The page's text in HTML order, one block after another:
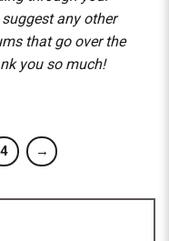
any other
that go over the
you so much!
4 →